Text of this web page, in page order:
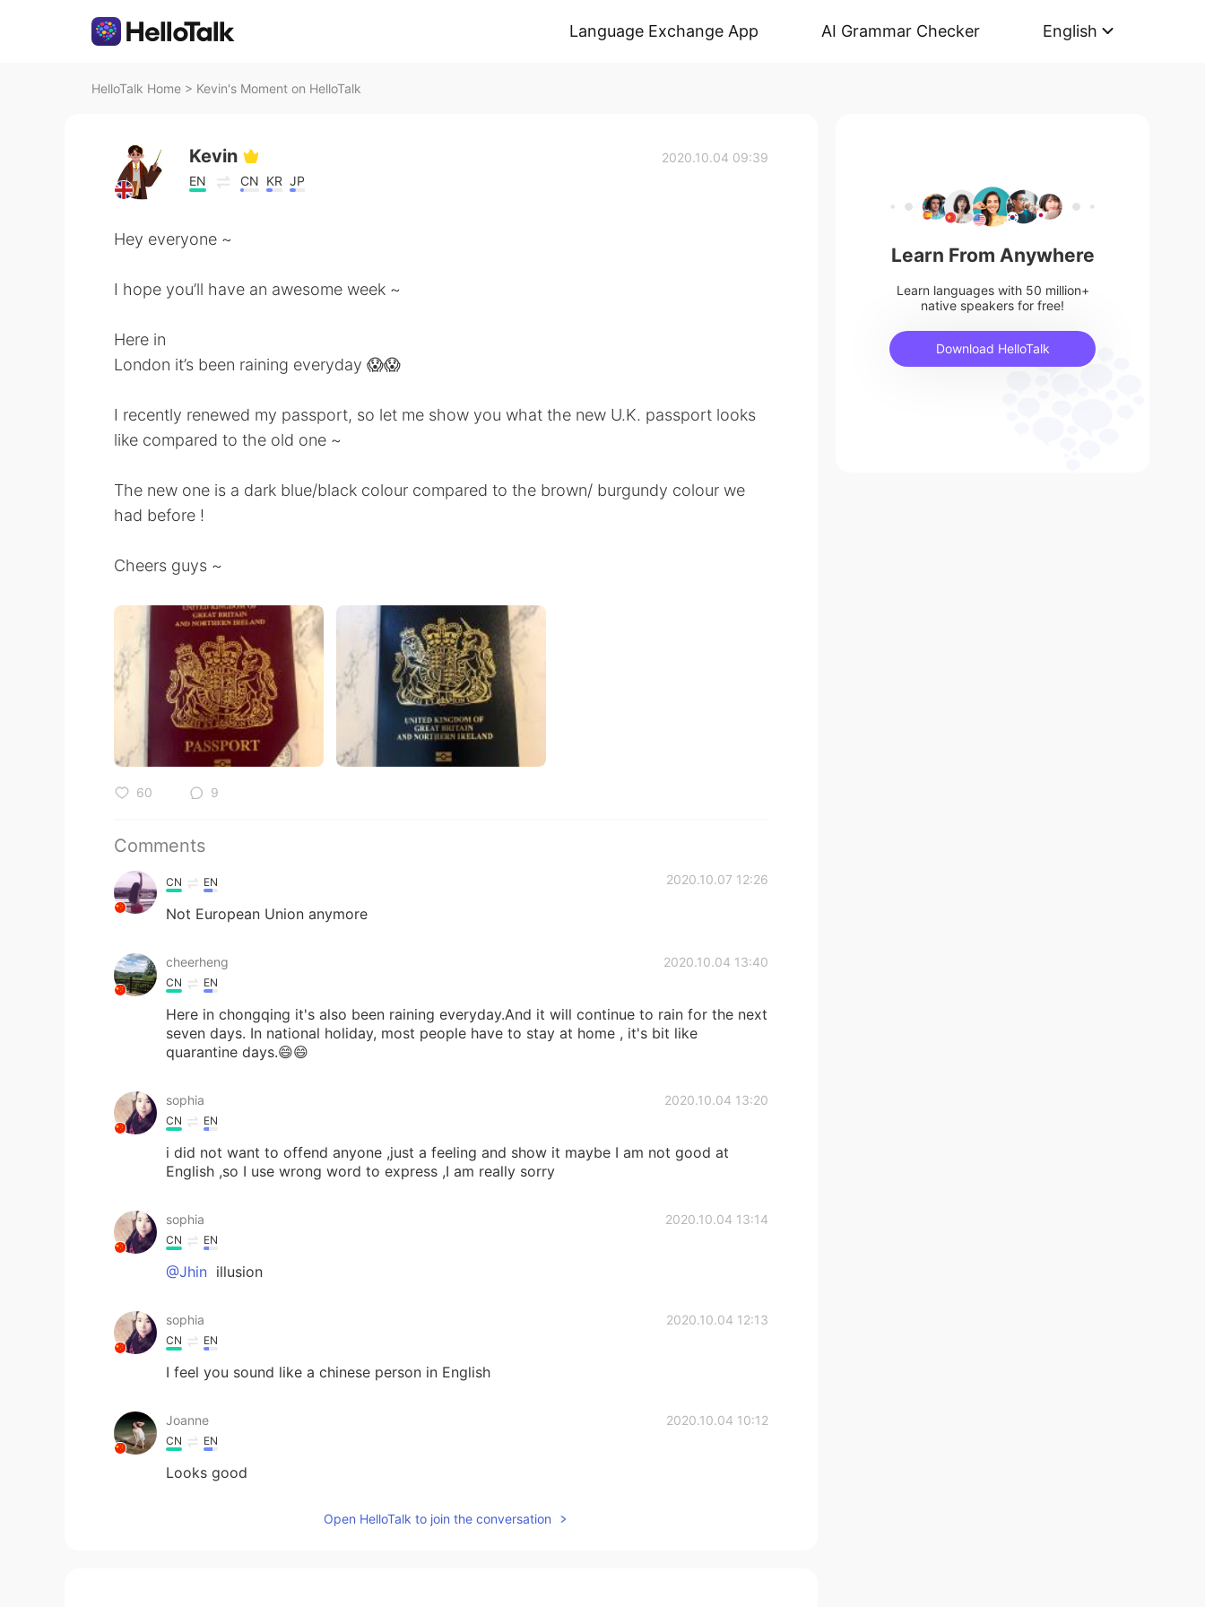
Language Exchange App AI Grammar Checker English
HelloTalk Home > Kevin's Moment on HelloTalk
Kevin
EN CN KR JP
2020.10.04 09:39
Hey everyone ~
I hope you’ll have an awesome week ~
Here in
London it’s been raining everyday 😱😱
I recently renewed my passport, so let me show you what the new U.K. passport looks
like compared to the old one ~
The new one is a dark blue/black colour compared to the brown/ burgundy colour we
had before !
Cheers guys ~
60 9
Comments
2020.10.07 12:26
CN EN
Not European Union anymore
cheerheng 2020.10.04 13:40
CN EN
Here in chongqing it's also been raining everyday.And it will continue to rain for the next
seven days. In national holiday, most people have to stay at home , it's bit like
quarantine days.😄😄
sophia 2020.10.04 13:20
CN EN
i did not want to offend anyone ,just a feeling and show it maybe I am not good at
English ,so I use wrong word to express ,I am really sorry
sophia 2020.10.04 13:14
CN EN
@Jhin illusion
sophia 2020.10.04 12:13
CN EN
I feel you sound like a chinese person in English
Joanne 2020.10.04 10:12
CN EN
Looks good
Open HelloTalk to join the conversation
Learn From Anywhere
Learn languages with 50 million+
native speakers for free!
Download HelloTalk